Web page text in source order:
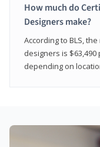
How much do
Designers make?
According to BLS,
designers is
depending on